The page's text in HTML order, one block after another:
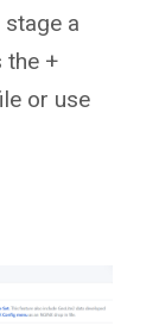
a
the +
or use